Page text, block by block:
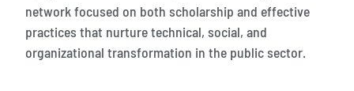
network focused on both scholarship and effective
practices that nurture technical, social, and
organizational transformation in the public sector.